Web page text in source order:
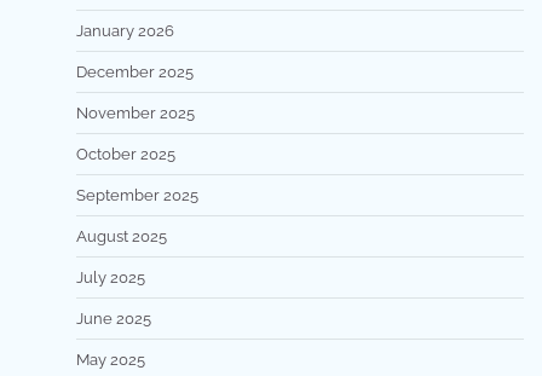
January 2026
December 2025
November 2025
October 2025
September 2025
August 2025
July 2025
June 2025
May 2025